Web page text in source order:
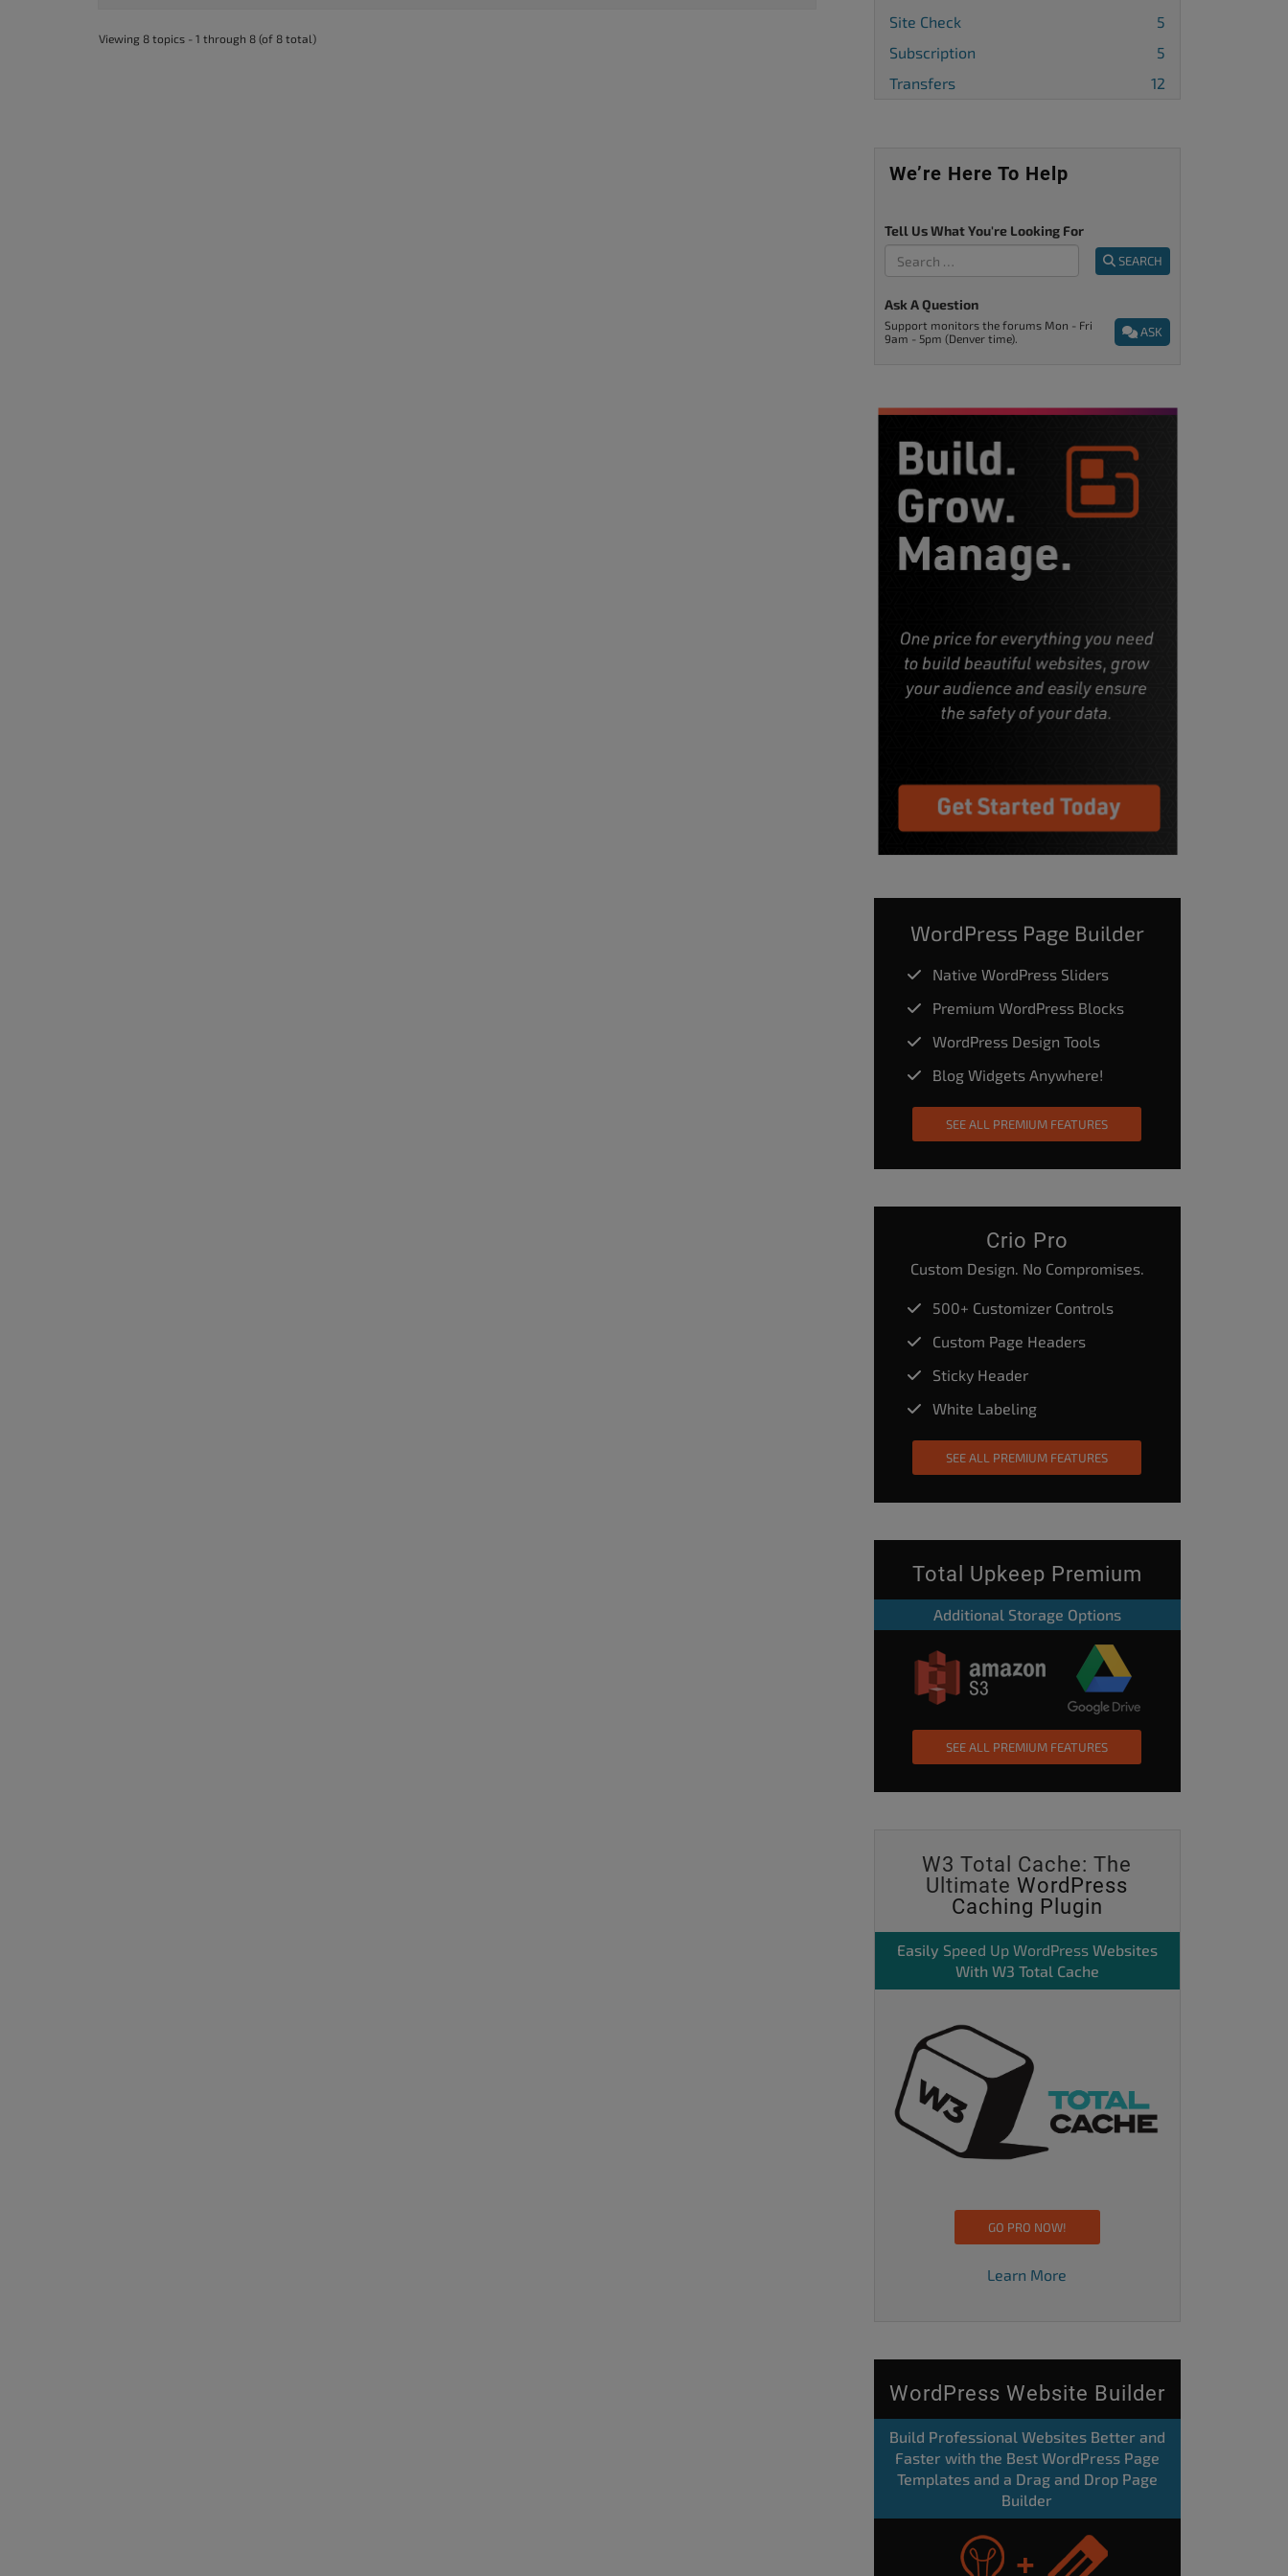
Viewing 8 topics - 1 through 8 (of 8 total)
Site Check
5
Subscription
5
Transfers
12
We’re Here To Help
Tell Us What You're Looking For
SEARCH
Ask A Question
ASK
Support monitors the forums Mon - Fri
9am - 5pm (Denver time).
WordPress Page Builder
Native WordPress Sliders
Premium WordPress Blocks
WordPress Design Tools
Blog Widgets Anywhere!
SEE ALL PREMIUM FEATURES
Crio Pro
Custom Design. No Compromises.
500+ Customizer Controls
Custom Page Headers
Sticky Header
White Labeling
SEE ALL PREMIUM FEATURES
Total Upkeep Premium
Additional Storage Options
SEE ALL PREMIUM FEATURES
W3 Total Cache: The
UltimateWordPress
Caching Plugin
Easily Speed Up WordPressWebsites
With W3 Total Cache
GO PRO NOW!
Learn More
WordPress Website Builder
Build Professional Websites Better and
Faster with the Best WordPress Page
Templates and a Drag and Drop Page
Builder